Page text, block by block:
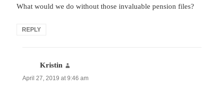
What would we do without those invaluable pension files?
REPLY
Kristin
April 27, 2019 at 9:46 am